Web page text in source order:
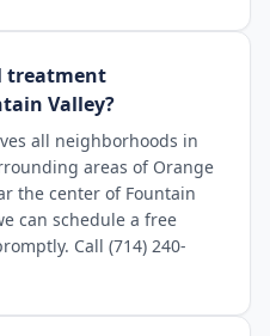
treatment
Valley?
all neighborhoods in
areas of Orange
the center of Fountain
can schedule a free
Call (714) 240-